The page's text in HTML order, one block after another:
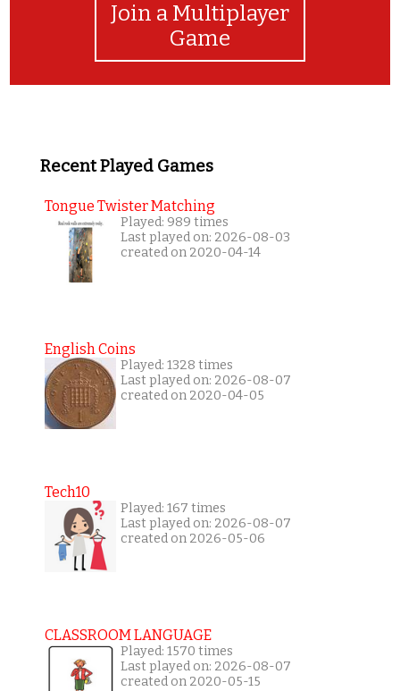
Join a Multiplayer
Game
Recent Played Games
Tongue Twister Matching
Played: 989 times
Last played on: 2026-08-03
created on 2020-04-14
English Coins
Played: 1328 times
Last played on: 2026-08-07
created on 2020-04-05
Tech10
Played: 167 times
Last played on: 2026-08-07
created on 2026-05-06
CLASSROOM LANGUAGE
Played: 1570 times
Last played on: 2026-08-07
created on 2020-05-15